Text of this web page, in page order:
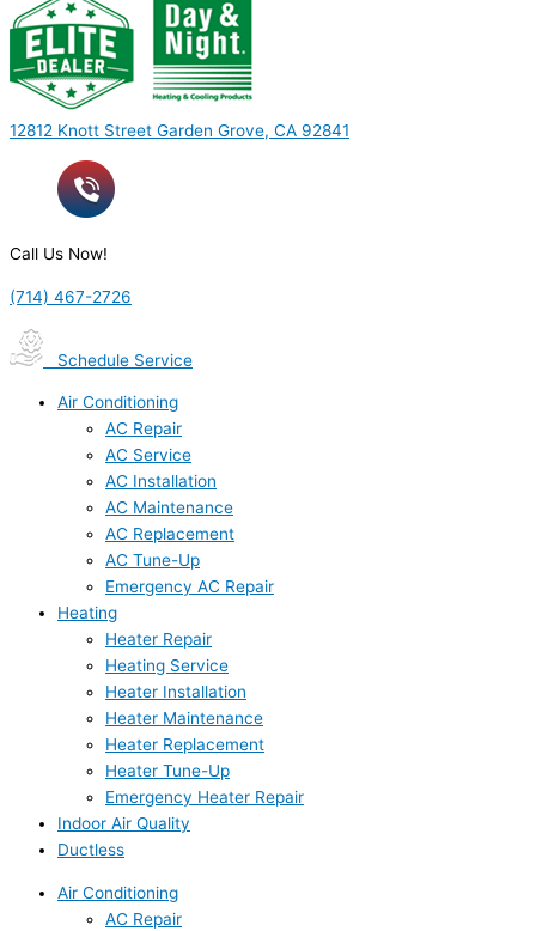
12812 Knott Street Garden Grove, CA 92841
Call Us Now!
(714) 467-2726
Schedule Service
Air Conditioning
AC Repair
AC Service
AC Installation
AC Maintenance
AC Replacement
AC Tune-Up
Emergency AC Repair
Heating
Heater Repair
Heating Service
Heater Installation
Heater Maintenance
Heater Replacement
Heater Tune-Up
Emergency Heater Repair
Indoor Air Quality
Ductless
Air Conditioning
AC Repair